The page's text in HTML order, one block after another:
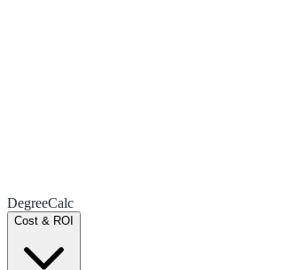
DegreeCalc
Cost & ROI